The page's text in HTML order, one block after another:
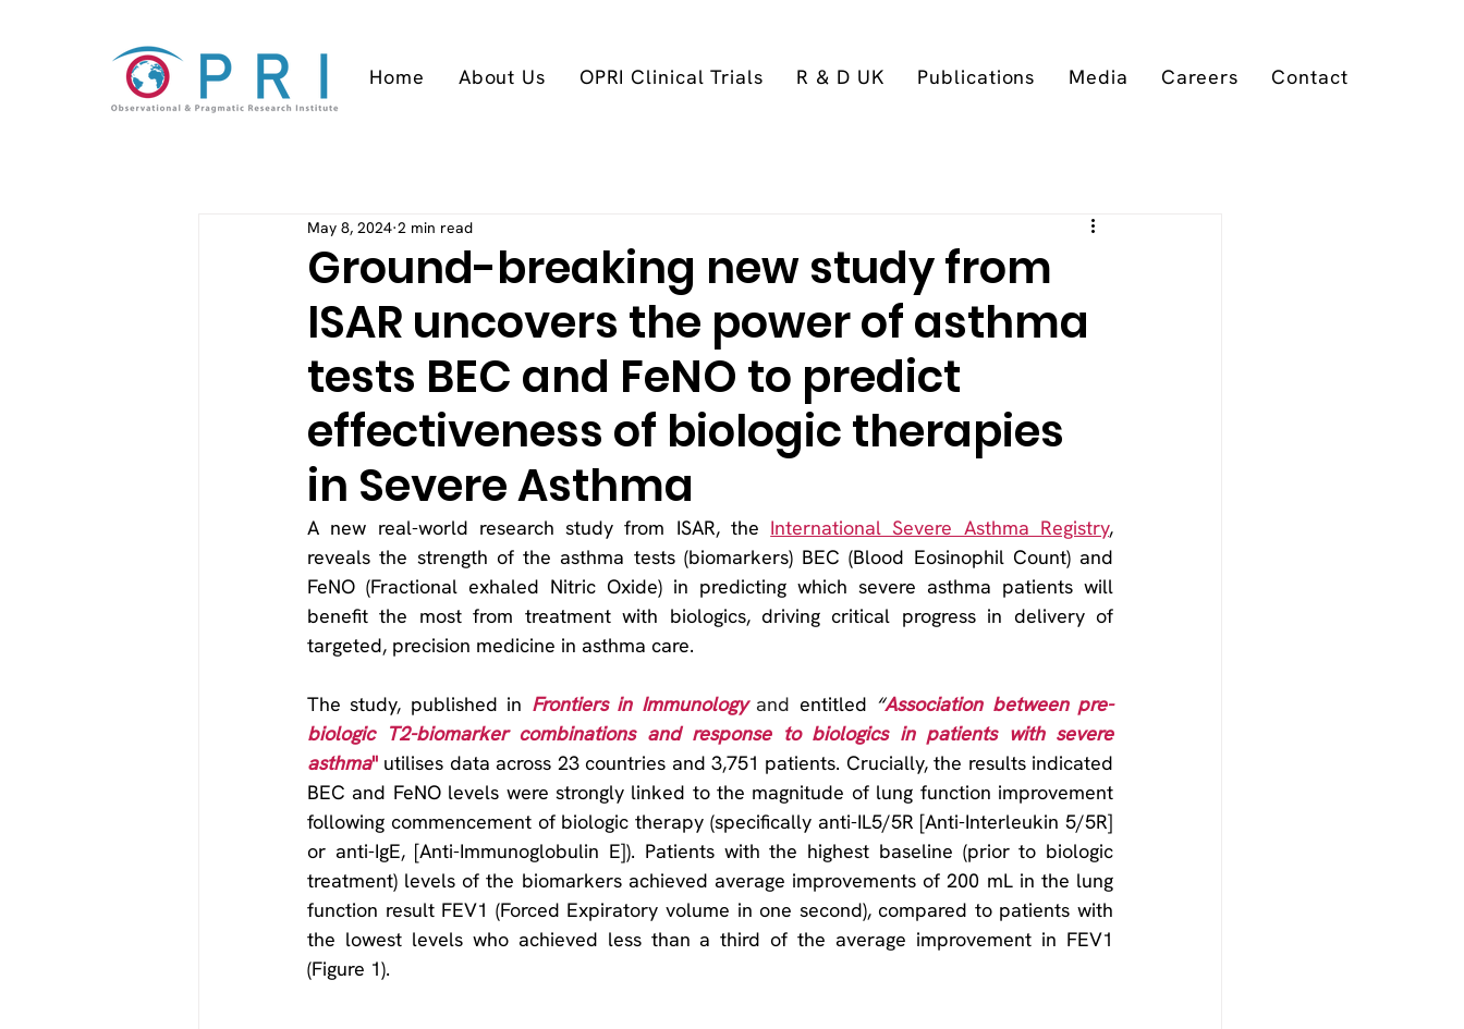
Home About Us OPRI Clinical Trials R & D UK Publications Media Careers Contact
Ground-breaking new study from
ISAR uncovers the power of asthma
tests BEC and FeNO to predict
effectiveness of biologic therapies
in Severe Asthma
May 8, 2024 2 min read
A new real-world research study from ISAR, the International Severe Asthma Registry,
reveals the strength of the asthma tests (biomarkers) BEC (Blood Eosinophil Count) and
FeNO (Fractional exhaled Nitric Oxide) in predicting which severe asthma patients will
benefit the most from treatment with biologics, driving critical progress in delivery of
targeted, precision medicine in asthma care.
The study, published in Frontiers in Immunology and entitled “Association between pre-
biologic T2-biomarker combinations and response to biologics in patients with severe
asthma" utilises data across 23 countries and 3,751 patients. Crucially, the results indicated
BEC and FeNO levels were strongly linked to the magnitude of lung function improvement
following commencement of biologic therapy (specifically anti-IL5/5R [Anti-Interleukin 5/5R]
or anti-IgE, [Anti-Immunoglobulin E]). Patients with the highest baseline (prior to biologic
treatment) levels of the biomarkers achieved average improvements of 200 mL in the lung
function result FEV1 (Forced Expiratory volume in one second), compared to patients with
the lowest levels who achieved less than a third of the average improvement in FEV1
(Figure 1).